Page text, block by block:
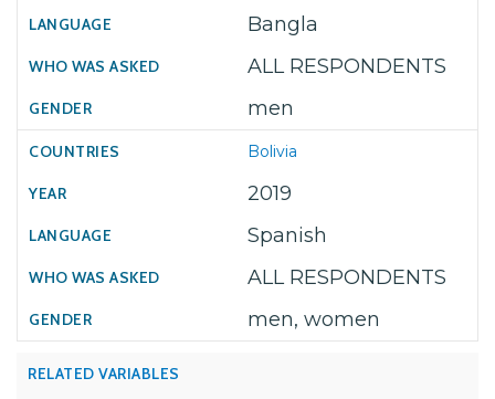
Bangla
ALL RESPONDENTS
men
Bolivia
2019
Spanish
ALL RESPONDENTS
men, women
RELATED VARIABLES